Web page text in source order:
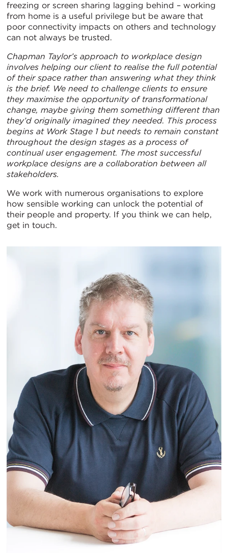
freezing or screen sharing lagging behind – working
from home is a useful privilege but be aware that
poor connectivity impacts on others and technology
can not always be trusted.
Chapman Taylor’s approach to workplace design
involves helping our client to realise the full potential
of their space rather than answering what they think
is the brief. We need to challenge clients to ensure
they maximise the opportunity of transformational
change, maybe giving them something different than
they’d originally imagined they needed. This process
begins at Work Stage 1 but needs to remain constant
throughout the design stages as a process of
continual user engagement. The most successful
workplace designs are a collaboration between all
stakeholders.
We work with numerous organisations to explore
how sensible working can unlock the potential of
their people and property. If you think we can help,
get in touch.